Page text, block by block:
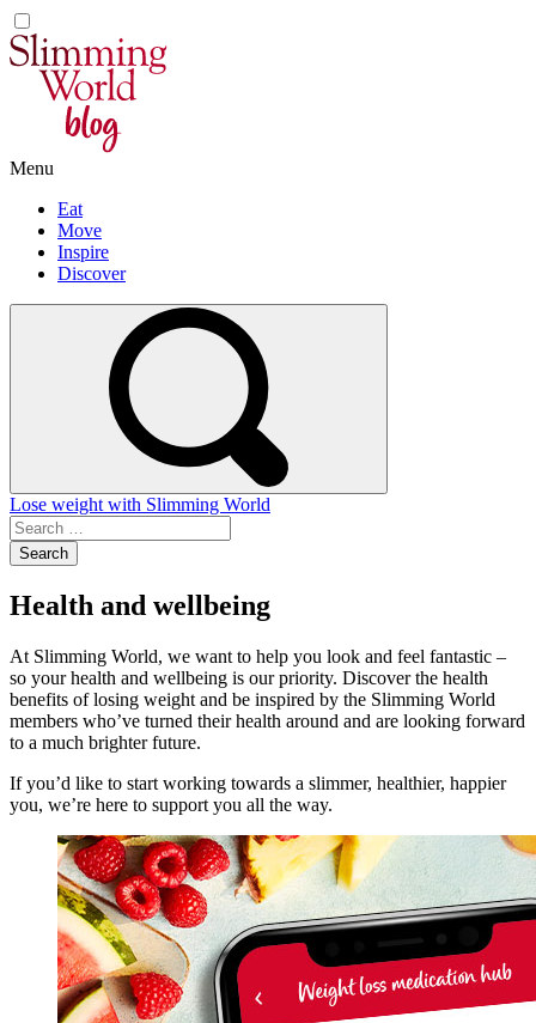
Skip
to
content
Menu
Eat
Move
Inspire
Discover
Lose weight with Slimming World
Search
for:
Health and wellbeing
At Slimming World, we want to help you look and feel fantastic –
so your health and wellbeing is our priority. Discover the health
benefits of losing weight and be inspired by the Slimming World
members who’ve turned their health around and are looking forward
to a much brighter future.
If you’d like to start working towards a slimmer, healthier, happier
you, we’re here to support you all the way.